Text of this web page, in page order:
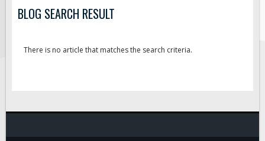
BLOG SEARCH RESULT
There is no article that matches the search criteria.